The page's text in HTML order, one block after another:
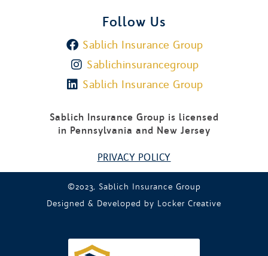
Follow Us
Sablich Insurance Group
Sablichinsurancegroup
Sablich Insurance Group
Sablich Insurance Group is licensed
in Pennsylvania and New Jersey
PRIVACY POLICY
©2023, Sablich Insurance Group
Designed & Developed by Locker Creative